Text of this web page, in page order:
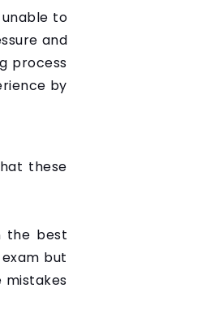
to
and
process
by
these
the best
but